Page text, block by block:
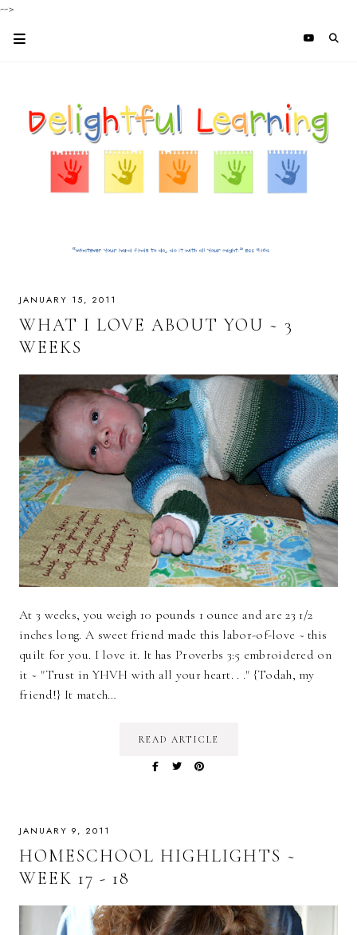
-->
JANUARY 15, 2011
WHAT I LOVE ABOUT YOU ~ 3
WEEKS
At 3 weeks, you weigh 10 pounds 1 ounce and are 23 1/2
inches long. A sweet friend made this labor-of-love ~ this
quilt for you. I love it. It has Proverbs 3:5 embroidered on
it ~ "Trust in YHVH with all your heart. . ." {Todah, my
friend!} It match…
READ ARTICLE
JANUARY 9, 2011
HOMESCHOOL HIGHLIGHTS ~
WEEK 17 - 18